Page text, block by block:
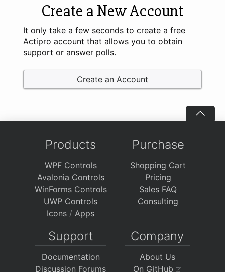
Create a New Account
It only take a few seconds to create a free
Actipro account that allows you to obtain
support or answer polls.
Create an Account
Products
WPF Controls
Avalonia Controls
WinForms Controls
UWP Controls
Icons / Apps
Purchase
Shopping Cart
Pricing
Sales FAQ
Consulting
Support
Documentation
Discussion Forums
Company
About Us
On GitHub